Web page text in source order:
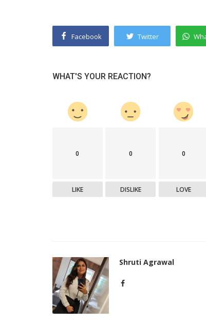
Facebook Twitter
WHAT'S YOUR REACTION?
0
LIKE
0
DISLIKE
0
LOVE
Shruti Agrawal